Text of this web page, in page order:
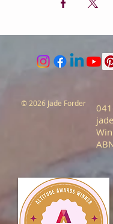
© 2026 Jade Forder